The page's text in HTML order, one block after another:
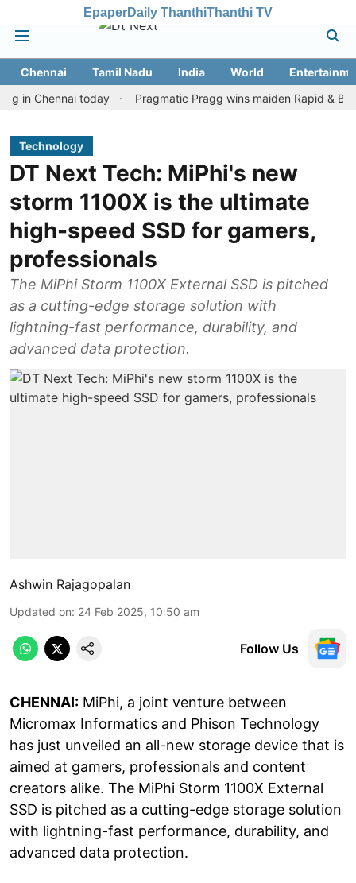
EpaperDaily ThanthiThanthi TV
Chennai Tamil Nadu India World
today
Pragmatic Pragg wins maiden Rapid & Blitz
Technology
DT Next Tech: MiPhi's new
storm 1100X is the ultimate
high-speed SSD for gamers,
professionals
The MiPhi Storm 1100X External SSD is pitched
as a cutting-edge storage solution with
lightning-fast performance, durability, and
advanced data protection.
Ashwin Rajagopalan
Updated on: 24 Feb 2025, 10:50 am
Follow Us
CHENNAI: MiPhi, a joint venture between
Micromax Informatics and Phison Technology
has just unveiled an all-new storage device that is
aimed at gamers, professionals and content
creators alike. The MiPhi Storm 1100X External
SSD is pitched as a cutting-edge storage solution
with lightning-fast performance, durability, and
advanced data protection.